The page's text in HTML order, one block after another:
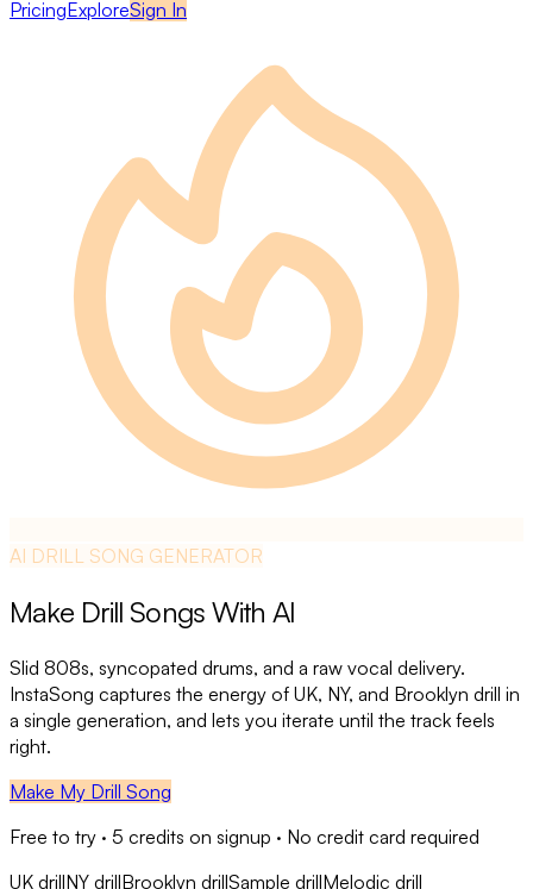
PricingExploreSign In
AI DRILL SONG GENERATOR
Make Drill Songs With AI
Slid 808s, syncopated drums, and a raw vocal delivery.
InstaSong captures the energy of UK, NY, and Brooklyn drill in
a single generation, and lets you iterate until the track feels
right.
Make My Drill Song
Free to try · 5 credits on signup · No credit card required
UK drillNY drillBrooklyn drillSample drillMelodic drill